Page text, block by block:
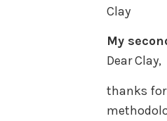
Clay
My
Dear Clay,
thanks for